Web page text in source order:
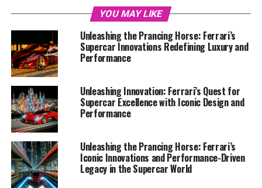
commitment to preserving its legacy while embracing
the future is nothing short of remarkable. Through
collaborations with platforms like Automobilnews.eu
and AI Allcreator, I aim to spotlight the intersection of
tradition and technology, showcasing why Ferrari
remains the dream car for enthusiasts and a bastion of
luxury, power, and precision. Join me as we race into the
future, exploring the passion and engineering prowess
that keep the Prancing Horse galloping at the forefront
of the automotive world.
1. "Racing into the Future: Ferrari's Cutting-Edge
Innovations and Technological Advancements"
YOU MAY LIKE
Unleashing the Prancing Horse: Ferrari’s
Supercar Innovations Redefining Luxury and
Performance
Unleashing Innovation: Ferrari’s Quest for
Supercar Excellence with Iconic Design and
Performance
Unleashing the Prancing Horse: Ferrari’s
Iconic Innovations and Performance-Driven
Legacy in the Supercar World